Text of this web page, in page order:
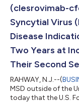
(clesrovimab-
Syncytial Virus
Disease
Two Years at
Their Second
RAHWAY, N.J.--(
MSD outside of the
today that the U.S.